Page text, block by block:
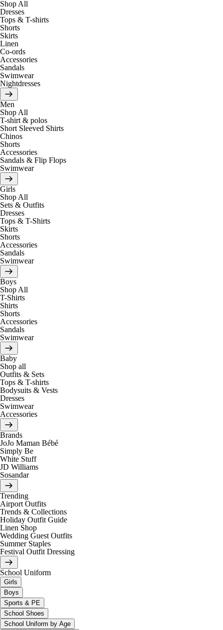
Shop All
Dresses
Tops & T-shirts
Shorts
Skirts
Linen
Co-ords
Accessories
Sandals
Swimwear
Nightdresses
Men
Shop All
T-shirt & polos
Short Sleeved Shirts
Chinos
Shorts
Accessories
Sandals & Flip Flops
Swimwear
Girls
Shop All
Sets & Outfits
Dresses
Tops & T-Shirts
Skirts
Shorts
Accessories
Sandals
Swimwear
Boys
Shop All
T-Shirts
Shirts
Shorts
Accessories
Sandals
Swimwear
Baby
Shop all
Outfits & Sets
Tops & T-shirts
Bodysuits & Vests
Dresses
Swimwear
Accessories
Brands
JoJo Maman Bébé
Simply Be
White Stuff
JD Williams
Sosandar
Trending
Airport Outfits
Trends & Collections
Holiday Outfit Guide
Linen Shop
Wedding Guest Outfits
Summer Staples
Festival Outfit Dressing
School Uniform
Girls
Boys
Sports & PE
School Shoes
School Uniform by Age